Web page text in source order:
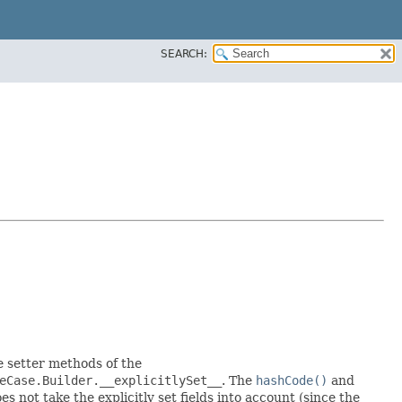
SEARCH:
setter methods of the
. The hashCode() and
not take the explicitly set fields into account (since the